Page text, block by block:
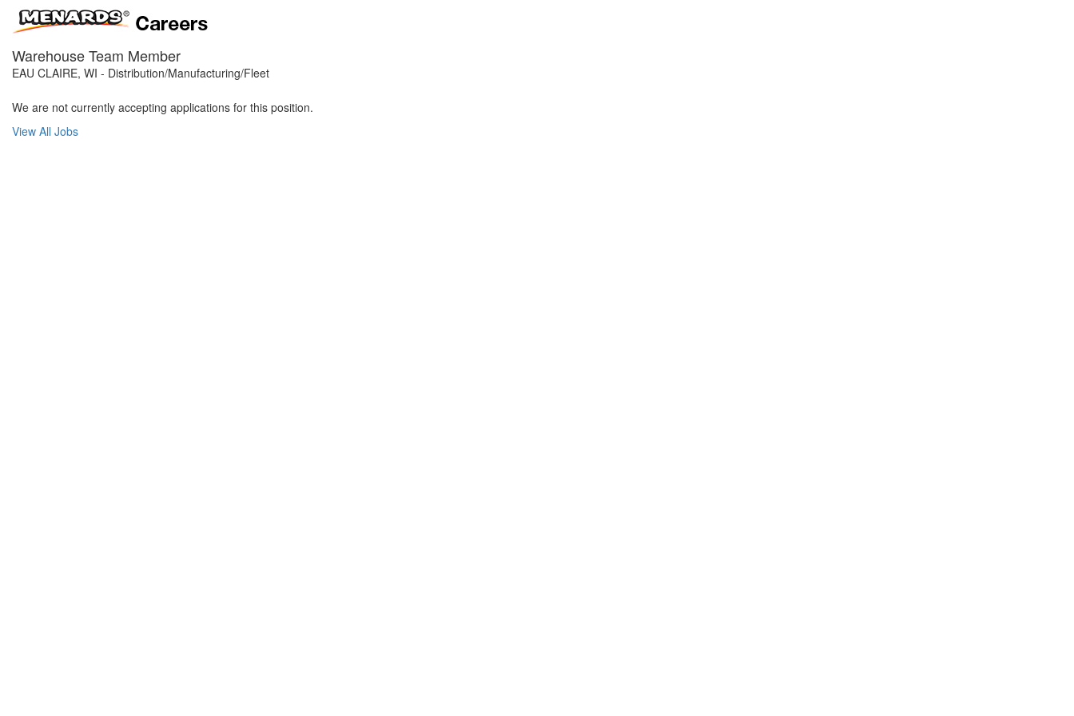
Warehouse Team Member
EAU CLAIRE, WI - Distribution/Manufacturing/Fleet
We are not currently accepting applications for this position.
View All Jobs